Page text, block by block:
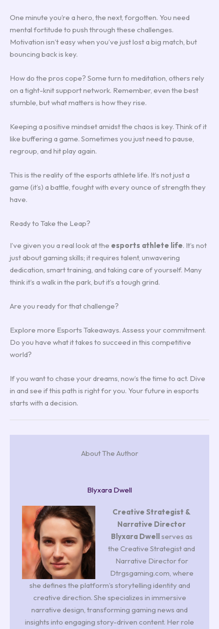
One minute you’re a hero, the next, forgotten. You need
mental fortitude to push through these challenges.
Motivation isn’t easy when you’ve just lost a big match, but
bouncing back is key.
How do the pros cope? Some turn to meditation, others rely
on a tight-knit support network. Remember, even the best
stumble, but what matters is how they rise.
Keeping a positive mindset amidst the chaos is key. Think of it
like buffering a game. Sometimes you just need to pause,
regroup, and hit play again.
This is the reality of the esports athlete life. It’s not just a
game (it’s) a battle, fought with every ounce of strength they
have.
Ready to Take the Leap?
I’ve given you a real look at the esports athlete life. It’s not
just about gaming skills; it requires talent, unwavering
dedication, smart training, and taking care of yourself. Many
think it’s a walk in the park, but it’s a tough grind.
Are you ready for that challenge?
Explore more Esports Takeaways. Assess your commitment.
Do you have what it takes to succeed in this competitive
world?
If you want to chase your dreams, now’s the time to act. Dive
in and see if this path is right for you. Your future in esports
starts with a decision.
About The Author
Blyxara Dwell
Creative Strategist &
Narrative Director
Blyxara Dwell
serves as
the Creative Strategist and
Narrative Director for
Dtrgsgaming.com, where
she defines the platform’s storytelling identity and
creative direction. She specializes in immersive
narrative design, transforming gaming news and
insights into engaging story-driven content. Her role